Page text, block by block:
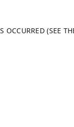
(SEE